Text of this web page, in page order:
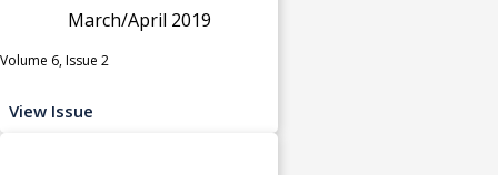
March/April 2019
Volume 6, Issue 2
View Issue